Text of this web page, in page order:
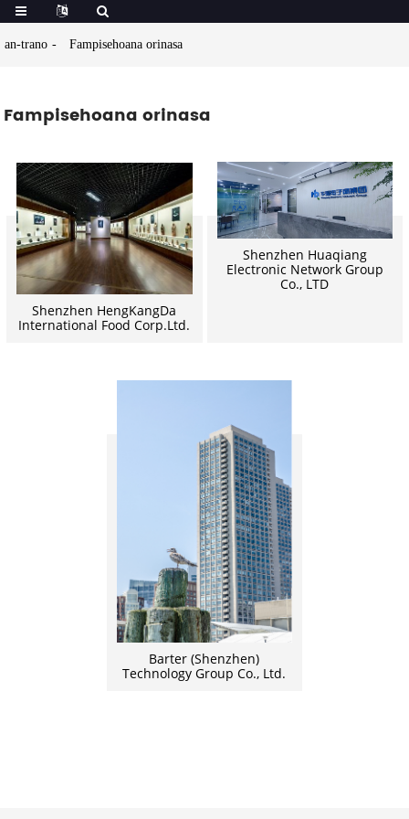
an-trano Fampisehoana orinasa
Fampisehoana orinasa
Shenzhen HengKangDa
International Food Corp.Ltd.
Shenzhen Huaqiang
Electronic Network Group
Co., LTD
Barter (Shenzhen)
Technology Group Co., Ltd.